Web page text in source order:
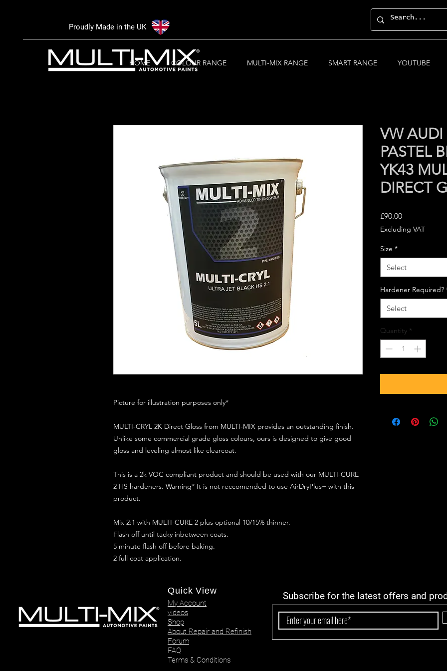
Proudly Made in the UK
HOME COLOUR RANGE MULTI-MIX RANGE SMART RANGE YOUTUBE
Picture for illustration purposes only*
MULTI-CRYL 2K Direct Gloss from MULTI-MIX provides an outstanding finish.
Unlike some commercial grade gloss colours, ours is designed to give good
gloss and leveling almost like clearcoat.
This is a 2k VOC compliant product and should be used with our MULTI-CURE
2 HS hardeners. Warning* It is not reccomended to use AirDryPlus+ with this
product.
Mix 2:1 with MULTI-CURE 2 plus optional 10/15% thinner.
Flash off until tacky inbetween coats.
5 minute flash off before baking.
2 full coat application.
VW AUDI
PASTEL
YK43
DIRECT
£90.00Price
Excluding VAT
Size *
Select
Hardener Required?
Select
Quantity *
Quick View
My Account
videos
Shop
About Repair and Refinish
Forum
FAQ
Terms & Conditions
Subscribe for the latest offers and